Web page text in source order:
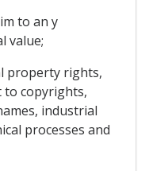
to an y
value;
property rights,
to copyrights,
industrial
processes and